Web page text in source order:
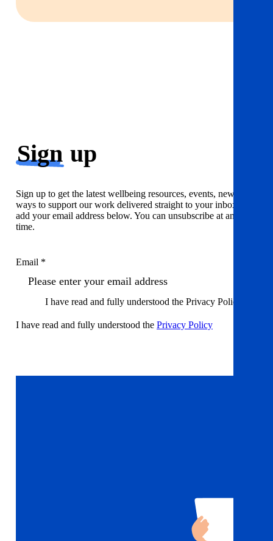
Sign up
Sign up to get the latest wellbeing resources, events, news and
ways to support our work delivered straight to your inbox. Just
add your email address below. You can unsubscribe at any
time.
Email *
I have read and fully understood the Privacy Policy
I have read and fully understood the Privacy Policy